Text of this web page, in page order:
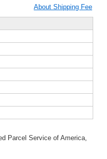
About Shipping Fee
Parcel Service of America,